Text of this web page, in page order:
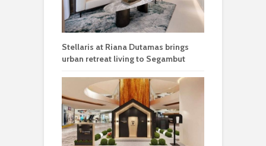
Stellaris at Riana Dutamas brings
urban retreat living to Segambut